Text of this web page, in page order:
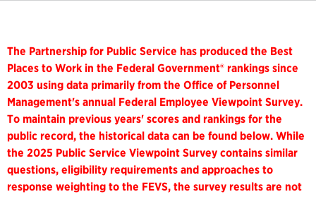
The Partnership for Public Service has produced the Best
Places to Work in the Federal Government® rankings since
2003 using data primarily from the Office of Personnel
Management's annual Federal Employee Viewpoint Survey.
To maintain previous years' scores and rankings for the
public record, the historical data can be found below. While
the 2025 Public Service Viewpoint Survey contains similar
questions, eligibility requirements and approaches to
response weighting to the FEVS, the survey results are not